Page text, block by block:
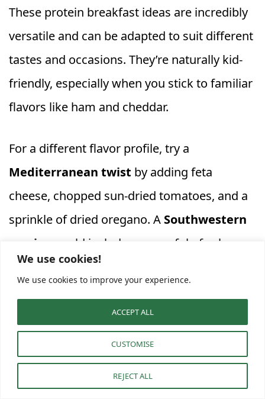
We use cookies!
We use cookies to improve your experience.
CUSTOMISE
REJECT ALL
ACCEPT ALL
These protein breakfast ideas are incredibly
versatile and can be adapted to suit different
tastes and occasions. They’re naturally kid-
friendly, especially when you stick to familiar
flavors like ham and cheddar.
For a different flavor profile, try a
Mediterranean twist by adding feta
cheese, chopped sun-dried tomatoes, and a
sprinkle of dried oregano. A Southwestern
version
could include a spoonful of salsa,
cooked black beans, and a dash of chili
powder. If you’re a fan of greens, wilted
spinach or kale can be easily incorporated
into the egg mixture before cooking.
When serving, these individual portions are